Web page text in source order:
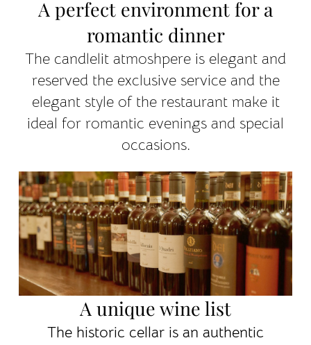
A perfect environment for a
romantic dinner
The candlelit atmoshpere is elegant and
reserved the exclusive service and the
elegant style of the restaurant make it
ideal for romantic evenings and special
occasions.
A unique wine list
The historic cellar is an authentic